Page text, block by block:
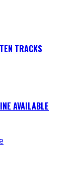
TRACKS
AVAILABLE